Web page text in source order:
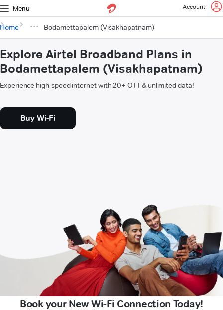
Menu Account
Home Bodamettapalem (Visakhapatnam)
Explore Airtel Broadband Plans in
Bodamettapalem (Visakhapatnam)
Experience high-speed internet with 20+ OTT & unlimited data!
Buy Wi-Fi
Book your New Wi-Fi Connection Today!